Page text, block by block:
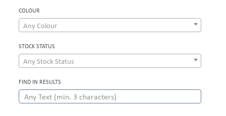
COLOUR
Any Colour
STOCK STATUS
Any Stock Status
FIND IN RESULTS